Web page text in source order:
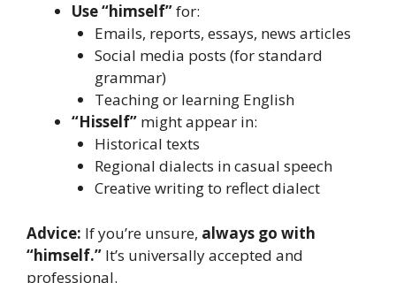
Use “himself”for:
Emails, reports, essays, news articles
Social media posts (for standard
grammar)
Teaching or learning English
“Hisself” might appear in:
Historical texts
Regional dialects in casual speech
Creative writing to reflect dialect
Advice: If you’re unsure, always go with
“himself.” It’s universally accepted and
professional.